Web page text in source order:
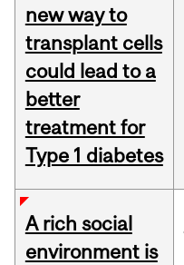
new way to
transplant cells
could lead to a
better
treatment for
Type 1 diabetes
A rich social
environment is